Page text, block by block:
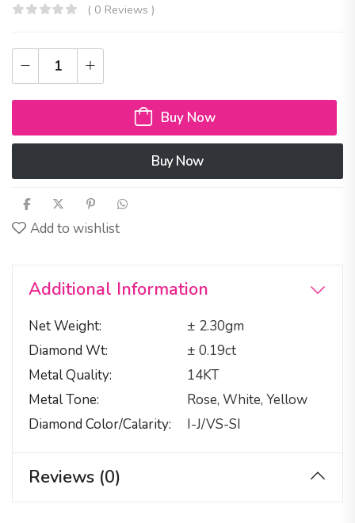
( 0 Reviews )
Buy Now
Buy Now
Add to wishlist
Additional Information
Net Weight
± 2.30gm
Diamond Wt
± 0.19ct
Metal Quality
14KT
Metal Tone
Rose, White, Yellow
Diamond Color/calarity
I-J/VS-SI
Reviews (0)